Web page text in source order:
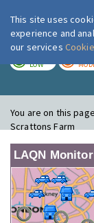
LOW
You are on this
Scrattons Farm
LAQN
This site uses
experience and
our services